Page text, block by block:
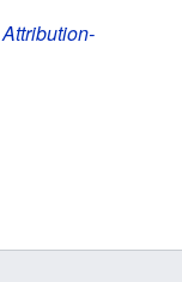
Attribution-